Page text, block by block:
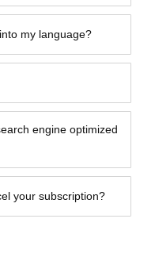
my language?
engine optimized
your subscription?